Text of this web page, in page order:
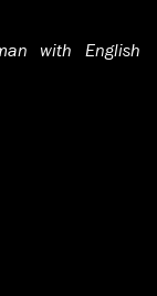
with English